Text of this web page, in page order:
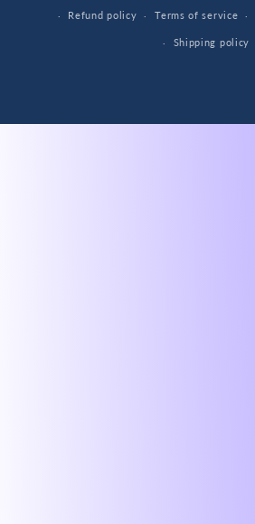
Refund policy Terms of service
Shipping policy